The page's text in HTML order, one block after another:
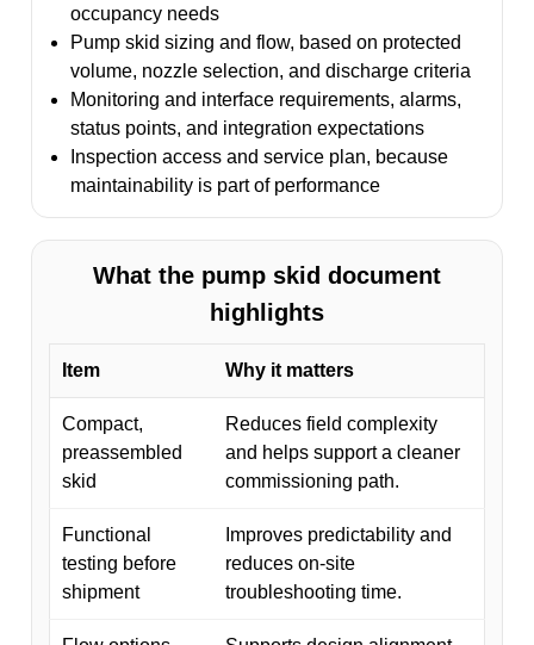
occupancy needs
Pump skid sizing and flow, based on protected
volume, nozzle selection, and discharge criteria
Monitoring and interface requirements, alarms,
status points, and integration expectations
Inspection access and service plan, because
maintainability is part of performance
What the pump skid document
highlights
Item Why it matters
Compact,
preassembled
skid
Reduces field complexity
and helps support a cleaner
commissioning path.
Functional
testing before
shipment
Improves predictability and
reduces on-site
troubleshooting time.